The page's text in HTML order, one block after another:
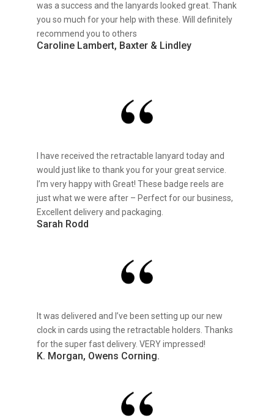
was a success and the lanyards looked great. Thank
you so much for your help with these. Will definitely
recommend you to others
Caroline Lambert, Baxter & Lindley
I have received the retractable lanyard today and
would just like to thank you for your great service.
I’m very happy with Great! These badge reels are
just what we were after – Perfect for our business,
Excellent delivery and packaging.
Sarah Rodd
It was delivered and I’ve been setting up our new
clock in cards using the retractable holders. Thanks
for the super fast delivery. VERY impressed!
K. Morgan, Owens Corning.